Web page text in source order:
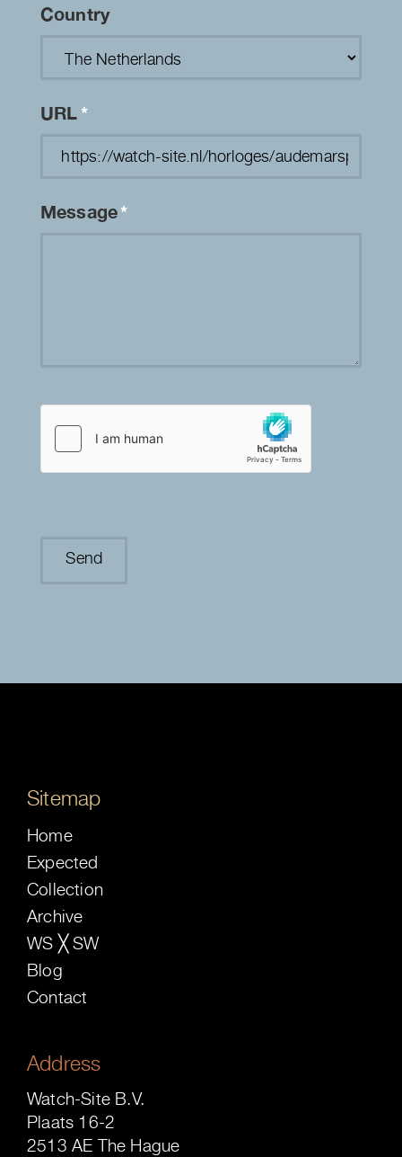
Country
URL*
Message*
Sitemap
Home
Expected
Collection
Archive
WS ╳ SW
Blog
Contact
Address
Watch-Site B.V.
Plaats 16-2
2513 AE The Hague